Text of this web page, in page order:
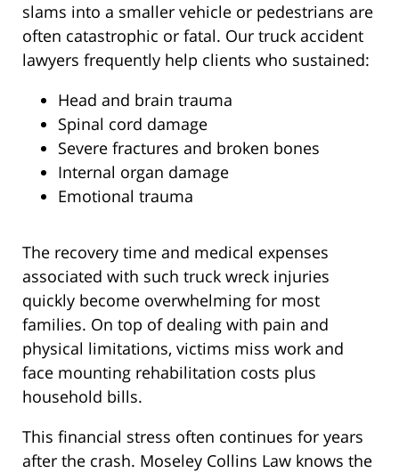
slams into a smaller vehicle or pedestrians are
often catastrophic or fatal. Our truck accident
lawyers frequently help clients who sustained:
Head and brain trauma
Spinal cord damage
Severe fractures and broken bones
Internal organ damage
Emotional trauma
The recovery time and medical expenses
associated with such truck wreck injuries
quickly become overwhelming for most
families. On top of dealing with pain and
physical limitations, victims miss work and
face mounting rehabilitation costs plus
household bills.
This financial stress often continues for years
after the crash. Moseley Collins Law knows the